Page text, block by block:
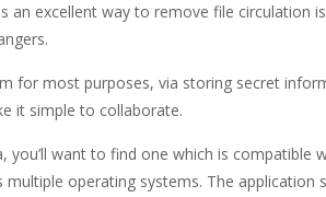
an excellent way to remove file circulation
for most purposes, via storing secret
it simple to collaborate.
you’ll want to find one which is compatible
multiple operating systems. The